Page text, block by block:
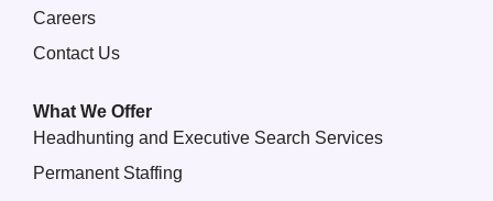
Careers
Contact Us
What We Offer
Headhunting and Executive Search Services
Permanent Staffing